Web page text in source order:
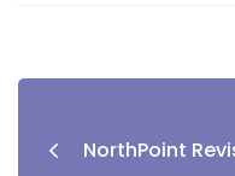
NorthPoint